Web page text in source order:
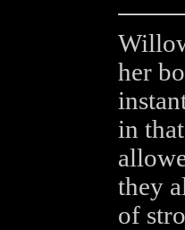
her
in
they
of